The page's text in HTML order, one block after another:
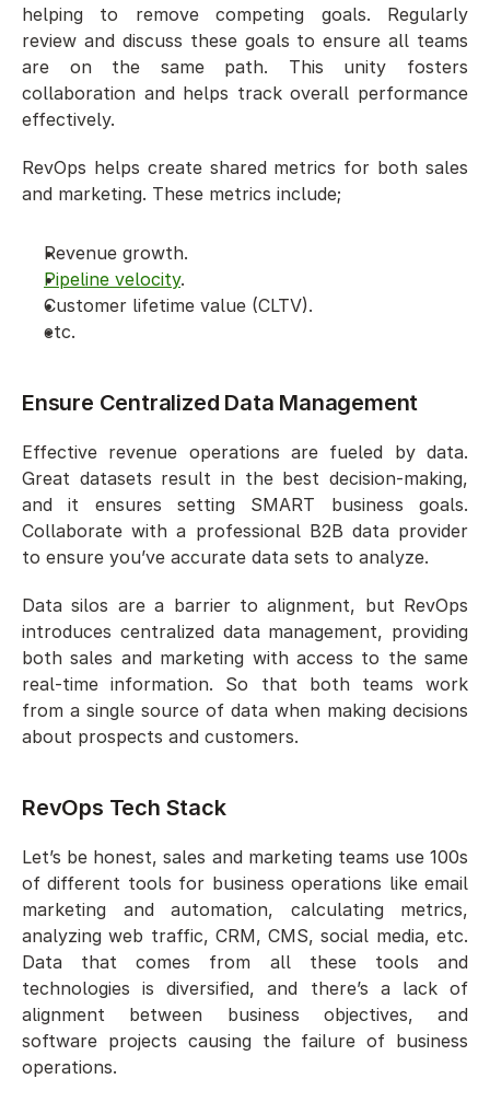
helping to remove competing goals. Regularly
review and discuss these goals to ensure all teams
are on the same path. This unity fosters
collaboration and helps track overall performance
effectively.
RevOps helps create shared metrics for both sales
and marketing. These metrics include;
Revenue growth.
Pipeline velocity.
Customer lifetime value (CLTV).
etc.
Ensure Centralized Data Management
Effective revenue operations are fueled by data.
Great datasets result in the best decision-making,
and it ensures setting SMART business goals.
Collaborate with a professional B2B data provider
to ensure you’ve accurate data sets to analyze.
Data silos are a barrier to alignment, but RevOps
introduces centralized data management, providing
both sales and marketing with access to the same
real-time information. So that both teams work
from a single source of data when making decisions
about prospects and customers.
RevOps Tech Stack
Let’s be honest, sales and marketing teams use 100s
of different tools for business operations like email
marketing and automation, calculating metrics,
analyzing web traffic, CRM, CMS, social media, etc.
Data that comes from all these tools and
technologies is diversified, and there’s a lack of
alignment between business objectives, and
software projects causing the failure of business
operations.